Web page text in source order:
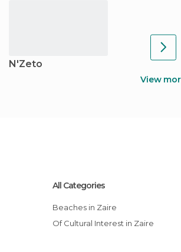
N'Zeto
View
All Categories
Beaches in Zaire
Of Cultural Interest in Zaire